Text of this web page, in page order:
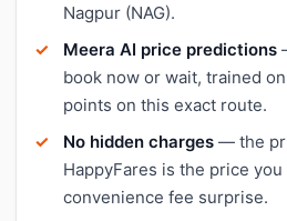
Nagpur (NAG).
Meera AI price predictions
book now or wait, trained
points on this exact route.
No hidden charges — the
HappyFares is the price you
convenience fee surprise.